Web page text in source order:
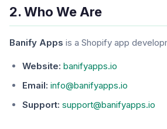
2. Who We Are
Banify Apps is a Shopify app
Website: banifyapps.io
Email: info@banifyapps.io
Support: support@banifyapps.io